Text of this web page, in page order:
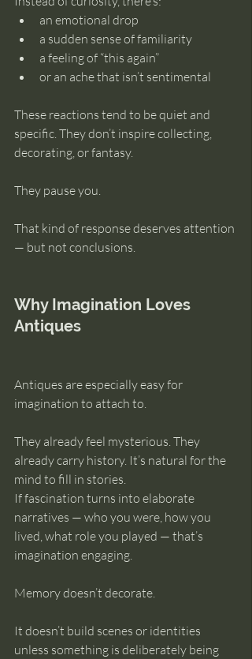
an emotional drop
a sudden sense of familiarity
a feeling of “this again”
or an ache that isn’t sentimental
These reactions tend to be quiet and
specific. They don’t inspire collecting,
decorating, or fantasy.
They pause you.
That kind of response deserves attention
— but not conclusions.
Why Imagination Loves
Antiques
Antiques are especially easy for
imagination to attach to.
They already feel mysterious. They
already carry history. It’s natural for the
mind to fill in stories.
If fascination turns into elaborate
narratives — who you were, how you
lived, what role you played — that’s
imagination engaging.
Memory doesn’t decorate.
It doesn’t build scenes or identities
unless something is deliberately being